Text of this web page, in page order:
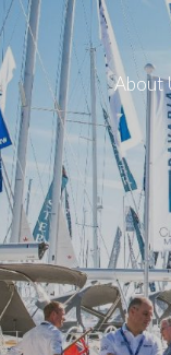
About